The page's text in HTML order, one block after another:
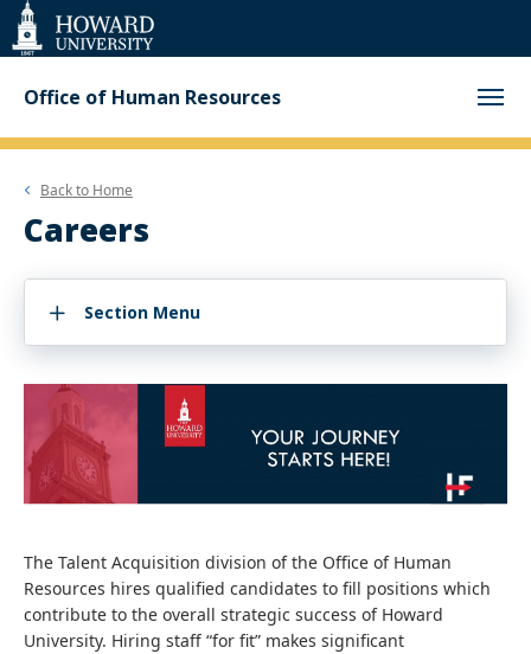
Web
Accessibility
Support
Office of Human Resources
Back to Home
Careers
Section Menu
The Talent Acquisition division of the Office of Human
Resources hires qualified candidates to fill positions which
contribute to the overall strategic success of Howard
University. Hiring staff “for fit” makes significant